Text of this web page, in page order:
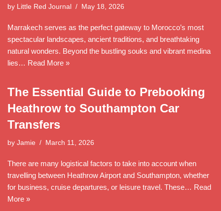
by Little Red Journal May 18, 2026
Marrakech serves as the perfect gateway to Morocco’s most
spectacular landscapes, ancient traditions, and breathtaking
natural wonders. Beyond the bustling souks and vibrant medina
lies… Read More »
The Essential Guide to Prebooking
Heathrow to Southampton Car
Transfers
by Jamie March 11, 2026
There are many logistical factors to take into account when
travelling between Heathrow Airport and Southampton, whether
for business, cruise departures, or leisure travel. These… Read
More »